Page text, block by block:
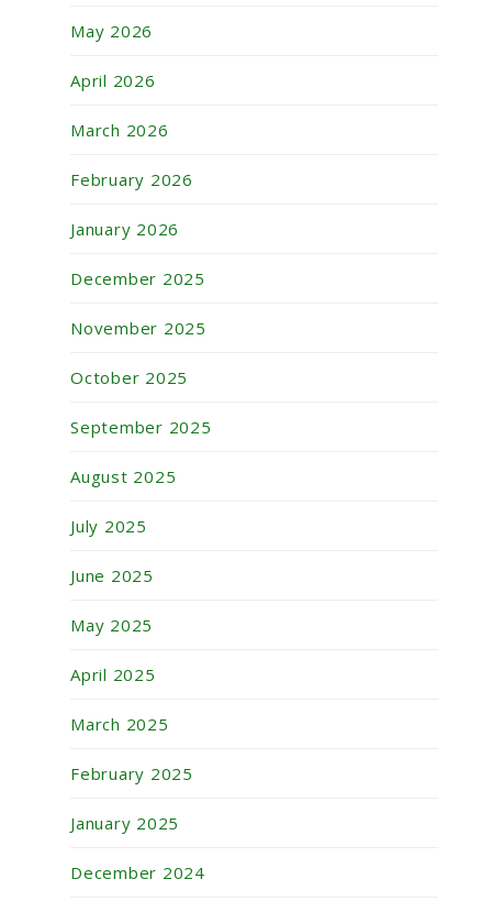
May 2026
April 2026
March 2026
February 2026
January 2026
December 2025
November 2025
October 2025
September 2025
August 2025
July 2025
June 2025
May 2025
April 2025
March 2025
February 2025
January 2025
December 2024